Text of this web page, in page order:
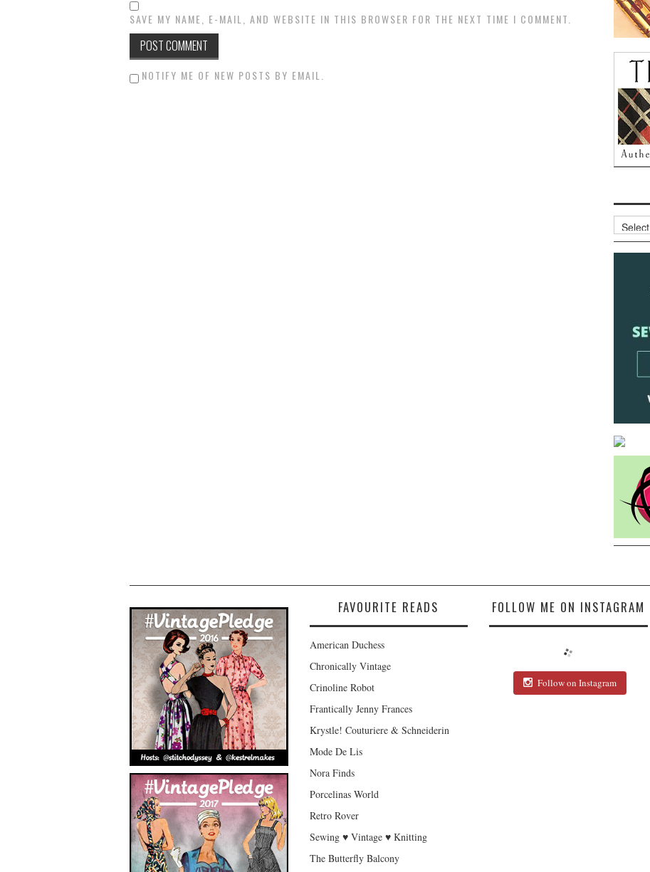
SAVE MY NAME, E-MAIL, AND WEBSITE IN THIS BROWSER FOR THE NEXT TIME I COMMENT.
NOTIFY ME OF NEW POSTS BY EMAIL.
Archives
FAVOURITE READS
American Duchess
Chronically Vintage
Crinoline Robot
Frantically Jenny Frances
Krystle! Couturiere & Schneiderin
Mode De Lis
Nora Finds
Porcelinas World
Retro Rover
Sewing ♥ Vintage ♥ Knitting
The Butterfly Balcony
FOLLOW ME ON INSTAGRAM
Follow on Instagram